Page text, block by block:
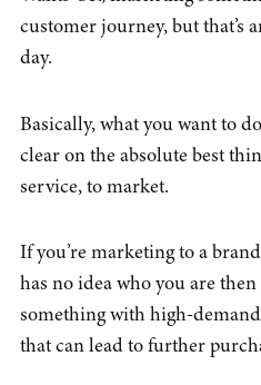
customer journey, but that’s
day.
Basically, what you want to
clear on the absolute best
service, to market.
If you’re marketing to a
has no idea who you are
something with high-
that can lead to further